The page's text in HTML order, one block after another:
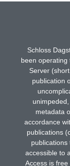
Schloss
been operating
Server
publication
metadata
accordance
publications
accessible to
Access is